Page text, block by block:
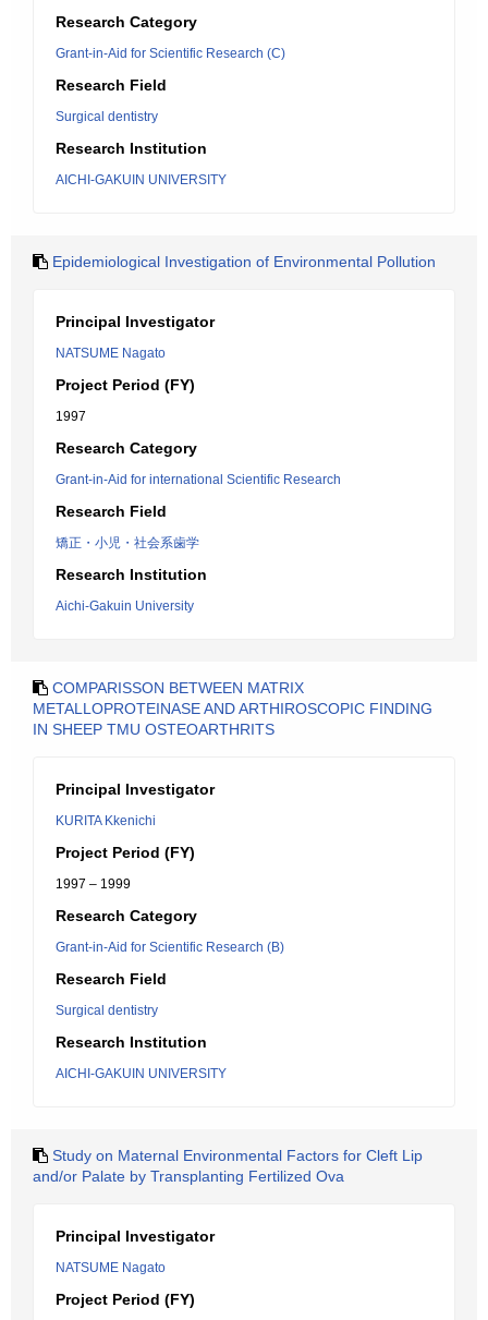
Research Category
Grant-in-Aid for Scientific Research (C)
Research Field
Surgical dentistry
Research Institution
AICHI-GAKUIN UNIVERSITY
Epidemiological Investigation of Environmental Pollution
Principal Investigator
NATSUME Nagato
Project Period (FY)
1997
Research Category
Grant-in-Aid for international Scientific Research
Research Field
矯正・小児・社会系歯学
Research Institution
Aichi-Gakuin University
COMPARISSON BETWEEN MATRIX
METALLOPROTEINASE AND ARTHIROSCOPIC FINDING
IN SHEEP TMU OSTEOARTHRITS
Principal Investigator
KURITA Kkenichi
Project Period (FY)
1997 – 1999
Research Category
Grant-in-Aid for Scientific Research (B)
Research Field
Surgical dentistry
Research Institution
AICHI-GAKUIN UNIVERSITY
Study on Maternal Environmental Factors for Cleft Lip
and/or Palate by Transplanting Fertilized Ova
Principal Investigator
NATSUME Nagato
Project Period (FY)